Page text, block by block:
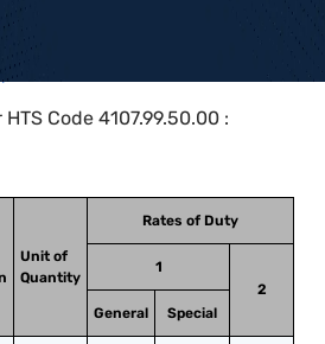
Code 4107.99.50.00 :
Unit of
Quantity
Rates of Duty
1
2
General
Special